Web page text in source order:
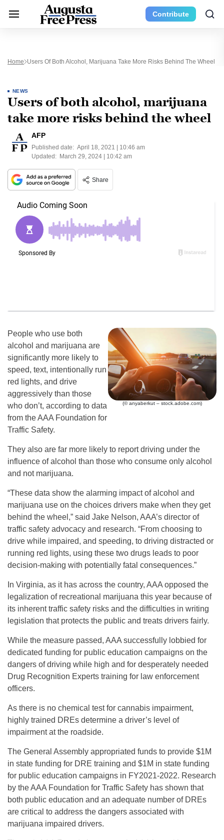
Contribute
Home Users Of Both Alcohol, Marijuana Take More Risks Behind The Wheel
NEWS
Users of both alcohol, marijuana
take more risks behind the wheel
AFP
Published date: April 18, 2021 | 10:46 am
Updated: March 29, 2024 | 10:42 am
Share
(© anyaberkut – stock.adobe.com)
People who use both
alcohol and marijuana are
significantly more likely to
speed, text, intentionally run
red lights, and drive
aggressively than those
who don’t, according to data
from the AAA Foundation for
Traffic Safety.
They also are far more likely to report driving under the
influence of alcohol than those who consume only alcohol
and not marijuana.
“These data show the alarming impact of alcohol and
marijuana use on the choices drivers make when they get
behind the wheel,” said Jake Nelson, AAA’s director of
traffic safety advocacy and research. “From choosing to
drive while impaired, and speeding, to driving distracted or
running red lights, using these two drugs leads to poor
decision-making with potentially fatal consequences.”
In Virginia, as it has across the country, AAA opposed the
legalization of recreational marijuana this year because of
its inherent traffic safety risks and the difficulties in writing
legislation that protects the public and treats drivers fairly.
While the measure passed, AAA successfully lobbied for
dedicated funding for public education campaigns on the
dangers of driving while high and for desperately needed
Drug Recognition Experts training for law enforcement
officers.
As there is no chemical test for cannabis impairment,
highly trained DREs determine a driver’s level of
impairment at the roadside.
The General Assembly appropriated funds to provide $1M
in state funding for DRE training and $1M in state funding
for public education campaigns in FY2021-2022. Research
by the AAA Foundation for Traffic Safety has shown that
both public education and an adequate number of DREs
are critical to address the dangers associated with
marijuana impaired drivers.